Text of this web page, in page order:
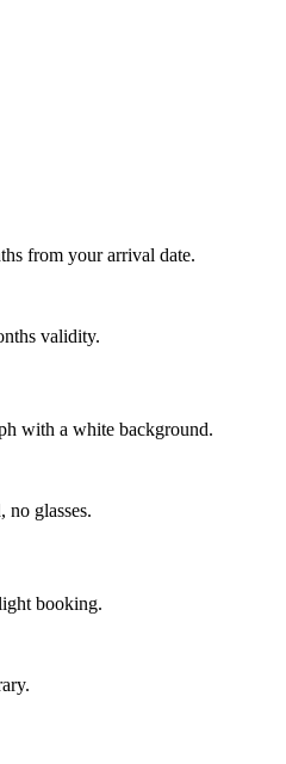
from your arrival date.
validity.
with a white background.
no glasses.
booking.